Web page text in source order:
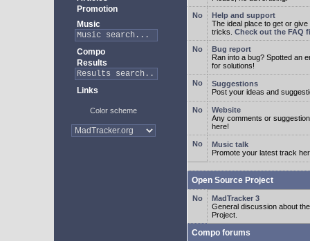
Promotion
Music
Compo
Results
Links
Color scheme
Help and support
The ideal place to get or
tricks. Check out the FAQ
Bug report
Ran into a bug? Spotted an
for solutions!
Suggestions
Post your ideas and
Website
Any comments or
here!
Music talk
Promote your latest track
Open Source Project
MadTracker 3
General discussion about
Project.
Compo forums